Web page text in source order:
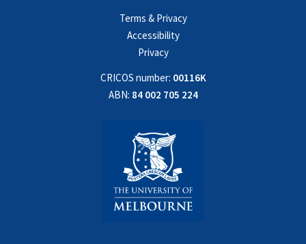
Terms & Privacy
Accessibility
Privacy
CRICOS number: 00116K
ABN: 84 002 705 224